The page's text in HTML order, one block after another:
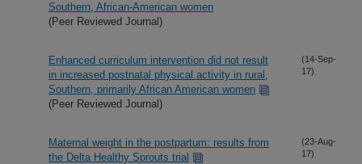
Southern, African-American women
(Peer Reviewed Journal)
Enhanced curriculum intervention did not result
in increased postnatal physical activity in rural,
Southern, primarily African American women
(Peer Reviewed Journal)
(14-Sep-
17)
Maternal weight in the postpartum: results from
the Delta Healthy Sprouts trial
(23-Aug-
17)